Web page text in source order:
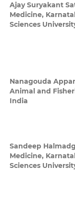
Ajay Suryakant
Medicine,
Sciences
Nanagouda
Animal and
India
Sandeep
Medicine,
Sciences